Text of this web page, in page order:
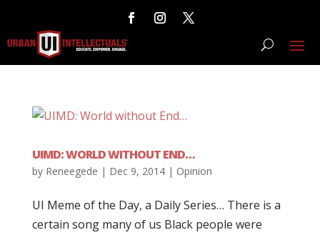
UIMD: WORLD WITHOUT END…
by Reneegede | Dec 9, 2014| Opinion
UI Meme of the Day, a Daily Series… There is a
certain song many of us Black people were